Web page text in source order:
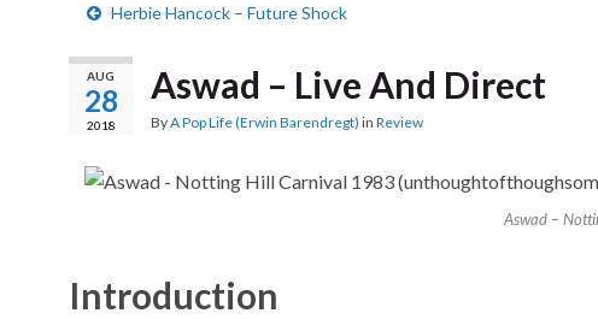
Herbie Hancock – Future Shock
AUG
28
2018
Aswad – Live And Direct
ByA Pop Life (Erwin Barendregt) in Review
Aswad –
Introduction